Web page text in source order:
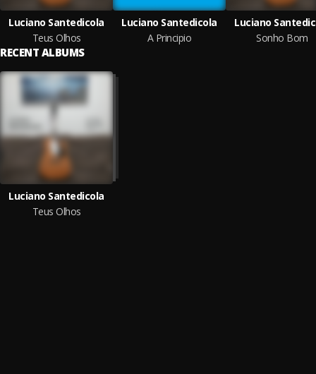
Luciano Santedicola
Teus Olhos
Luciano Santedicola
A Principio
Luciano
Sonho Bom
RECENT ALBUMS
Luciano Santedicola
Teus Olhos